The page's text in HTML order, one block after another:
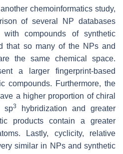
chemoinformatics study,
of several NP databases
with compounds of synthetic
that so many of the NPs and
the same chemical space.
a larger fingerprint-based
compounds. Furthermore, the
a higher proportion of chiral
sp3
hybridization and greater
products contain a greater
Lastly, cyclicity, relative
similar in NPs and synthetic